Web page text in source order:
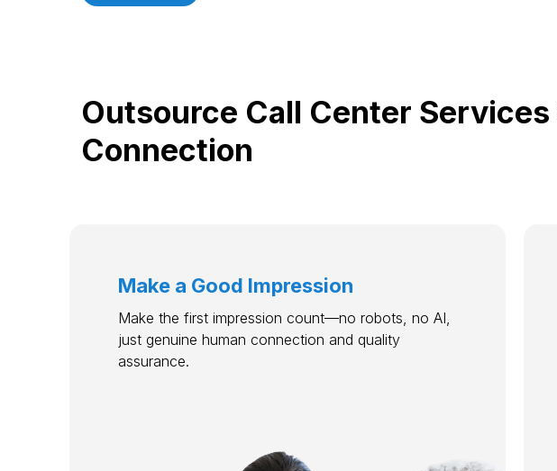
Outsource Call Center Services
Connection
Make a Good Impression
Make the first impression count—no robots, no AI,
just genuine human connection and quality
assurance.